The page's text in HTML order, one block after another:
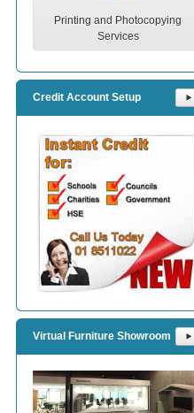
Printing and Photocopying
Services
Credit Account Setup ⯈
Virtual Furniture Showroom ⯈